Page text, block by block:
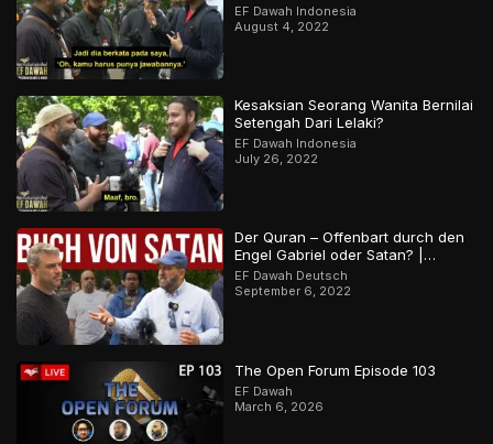
EF Dawah Indonesia
August 4, 2022
Kesaksian Seorang Wanita Bernilai
Setengah Dari Lelaki?
EF Dawah Indonesia
July 26, 2022
Der Quran – Offenbart durch den
Engel Gabriel oder Satan? |
Orthodoxer Christ vs. Muslim
EF Dawah Deutsch
September 6, 2022
The Open Forum Episode 103
EF Dawah
March 6, 2026